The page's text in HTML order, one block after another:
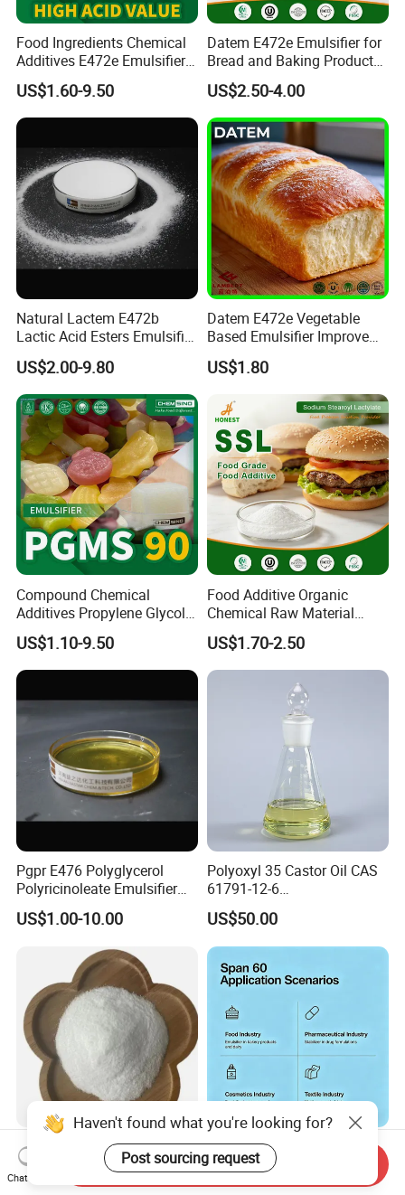
Food Ingredients Chemical
Additives E472e Emulsifier
Datem High Acid Value CAS
100085-39-0
US$1.60-9.50
Datem E472e Emulsifier for
Bread and Baking Products
Enhance Texture and
Freshness
US$2.50-4.00
Natural Lactem E472b
Lactic Acid Esters Emulsifier
for Aerated Food Foam
Stabilizer Starch
Retrogradation Delay
US$2.00-9.80
Datem E472e Vegetable
Based Emulsifier Improve
Bread Volume and Anti
Staling for Bakery
US$1.80
Compound Chemical
Additives Propylene Glycol
Esters Pgms 90% Emulsifier
with Free Samples
US$1.10-9.50
Food Additive Organic
Chemical Raw Material
Sodium Stearoyl Lactylate
Ssl E481
US$1.70-2.50
Pgpr E476 Polyglycerol
Polyricinoleate Emulsifier
for Chocolate Yield Stress
Reducer Cocoa Butter Cost
US$1.00-10.00
Polyoxyl 35 Castor Oil CAS
61791-12-6
Macrogolglycerol
Ricinoleate EL-35 (EP/USP)
US$50.00
Factory Supply Food Grade
Sodium Pyrophosphate with
Factory Price
Food Additive
Span60/Sorbitan
Monostearate
Haven't found what you're looking for?
Post sourcing request
Chat Now
Send Inquiry